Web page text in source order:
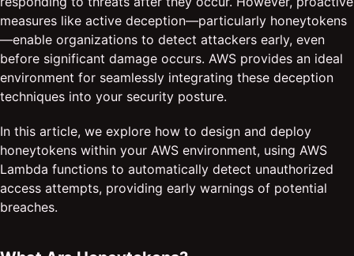
measures like active deception—particularly honeytokens
—enable organizations to detect attackers early, even
before significant damage occurs. AWS provides an ideal
environment for seamlessly integrating these deception
techniques into your security posture.
In this article, we explore how to design and deploy
honeytokens within your AWS environment, using AWS
Lambda functions to automatically detect unauthorized
access attempts, providing early warnings of potential
breaches.